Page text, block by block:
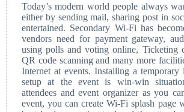
Today’s modern world people always
either by sending mail, sharing post in
entertained. Secondary Wi-Fi has
vendors need for payment gateway,
using polls and voting online, Ticketing
QR code scanning and many more
Internet at events. Installing a temporary
setup at the event is win-win
attendees and event organizer as you
event, you can create Wi-Fi splash page